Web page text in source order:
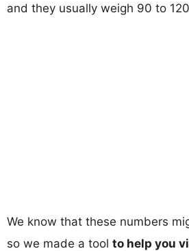
and they usually weigh 90 to
We know that these numbers
so we made a tool to help you